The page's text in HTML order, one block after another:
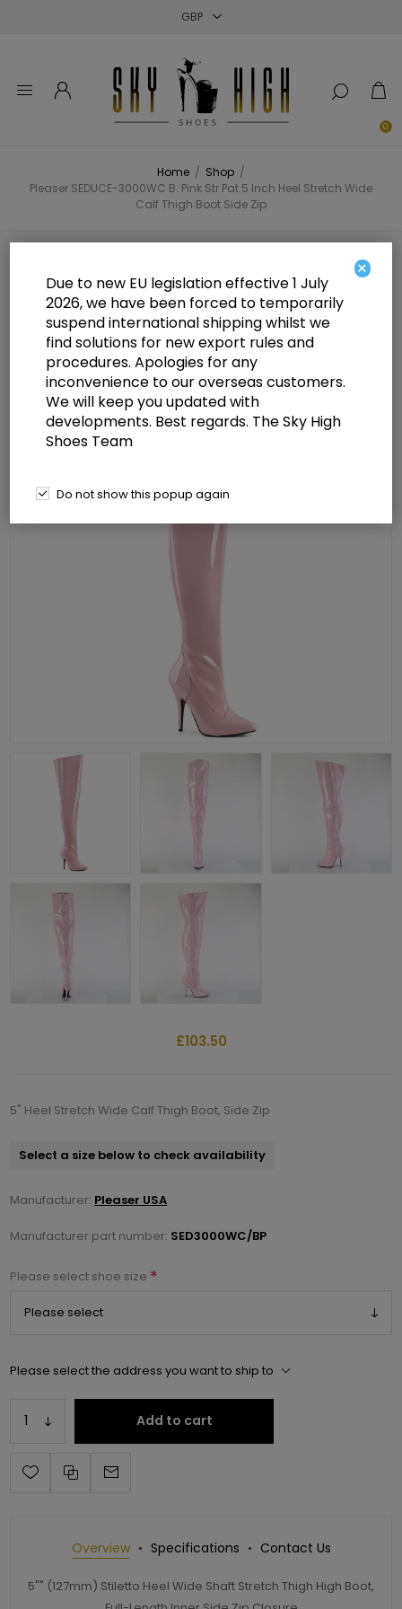
0
Home / Shop /
Pleaser SEDUCE-3000WC B. Pink Str Pat 5 Inch Heel Stretch Wide
Calf Thigh Boot Side Zip
Pleaser SEDUCE-3000WC B. Pink
Str Pat 5 Inch Heel Stretch Wide
Calf Thigh Boot Side Zip
£103.50
5" Heel Stretch Wide Calf Thigh Boot, Side Zip
Select a size below to check availability
Manufacturer: Pleaser USA
Manufacturer part number: SED3000WC/BP
Please select shoe size *
Please select the address you want to ship to
Add to cart
Overview Specifications Contact Us
5"" (127mm) Stiletto Heel Wide Shaft Stretch Thigh High Boot,
×
Due to new EU legislation effective 1 July
2026, we have been forced to temporarily
suspend international shipping whilst we
find solutions for new export rules and
procedures. Apologies for any
inconvenience to our overseas customers.
We will keep you updated with
developments. Best regards. The Sky High
Shoes Team
Do not show this popup again